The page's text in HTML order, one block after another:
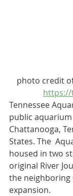
photo credit
Tennessee
public aquarium
Chattanooga,
States. The
housed in two
original River
the neighboring
expansion.